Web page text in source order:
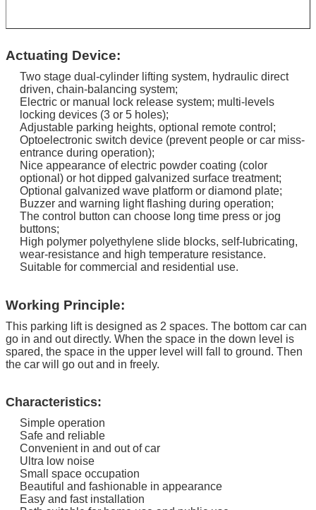
Actuating Device:
Two stage dual-cylinder lifting system, hydraulic direct
driven, chain-balancing system;
Electric or manual lock release system; multi-levels
locking devices (3 or 5 holes);
Adjustable parking heights, optional remote control;
Optoelectronic switch device (prevent people or car miss-
entrance during operation);
Nice appearance of electric powder coating (color
optional) or hot dipped galvanized surface treatment;
Optional galvanized wave platform or diamond plate;
Buzzer and warning light flashing during operation;
The control button can choose long time press or jog
buttons;
High polymer polyethylene slide blocks, self-lubricating,
wear-resistance and high temperature resistance.
Suitable for commercial and residential use.
Working Principle:
This parking lift is designed as 2 spaces. The bottom car can
go in and out directly. When the space in the down level is
spared, the space in the upper level will fall to ground. Then
the car will go out and in freely.
Characteristics:
Simple operation
Safe and reliable
Convenient in and out of car
Ultra low noise
Small space occupation
Beautiful and fashionable in appearance
Easy and fast installation